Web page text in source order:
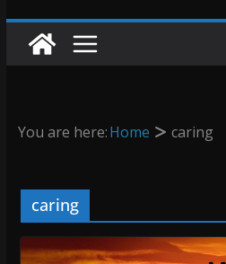
You are here:Home caring
caring